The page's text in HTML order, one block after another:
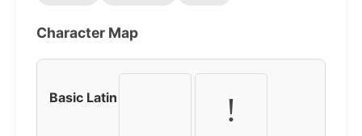
Character Map
Basic Latin !